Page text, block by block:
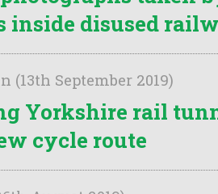
inside disused
(13th September 2019)
Yorkshire rail
cycle route